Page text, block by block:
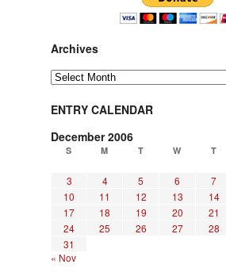
Archives
Archives
ENTRY CALENDAR
December 2006
S M T W T
3
4 5 6 7
10
11 12 13 14
17
18 19 20 21
24
25 26 27 28
31
« Nov